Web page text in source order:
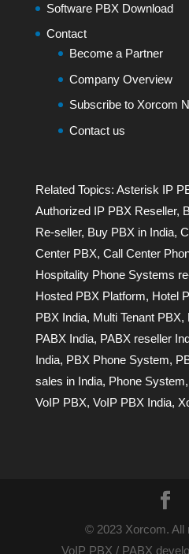
Software PBX Download
Contact
Become a Partner
Company Overview
Subscribe to Xorcom
Contact us
Related Topics: Asterisk IP
Authorized IP PBX Reseller,
Re-seller, Buy PBX in India,
Center PBX, Call Center
Hospitality Phone Systems
Hosted PBX Platform, Hotel
PBX India, Multi Tenant PBX,
PABX India, PABX reseller
India, PBX Phone System,
sales in India, Phone System,
VoIP PBX, VoIP PBX India,
© 2023 Xorcom. All
VoIP PBX / PABX